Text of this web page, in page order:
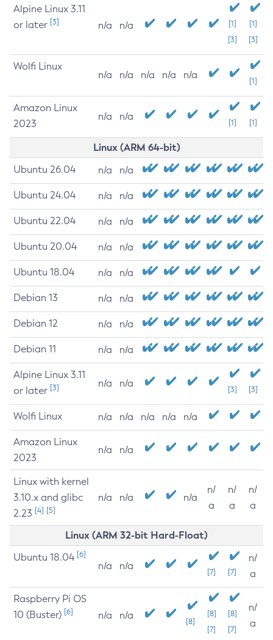
Alpine Linux 3.11
or later [3] n/a n/a
[1]
[3]
[1]
[3]
Wolfi Linux
n/a n/a n/a n/a n/a
[1]
Amazon Linux
2023
n/a n/a
[1] [1]
Linux (ARM 64-bit)
Ubuntu 26.04 n/a n/a
Ubuntu 24.04 n/a n/a
Ubuntu 22.04 n/a n/a
Ubuntu 20.04 n/a n/a
Ubuntu 18.04 n/a n/a
Debian 13 n/a n/a
Debian 12 n/a n/a
Debian 11 n/a n/a
Alpine Linux 3.11
or later [3] n/a n/a
[3] [3]
Wolfi Linux n/a n/a n/a n/a n/a
Amazon Linux
2023
n/a n/a
Linux with kernel
3.10.x and glibc
2.23 [4] [5]
n/a n/a n/a
n/
a
n/
a
n/
a
Linux (ARM 32-bit Hard-Float)
Ubuntu 18.04 [6]
n/a n/a
[7] [7]
n/
a
Raspberry Pi OS
10 (Buster) [6] n/a n/a
[8]
[8]
[7]
[8]
[7]
n/
a